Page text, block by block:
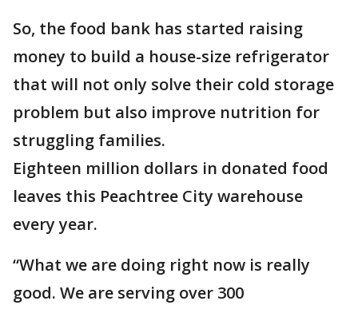
So, the food bank has started raising
money to build a house-size refrigerator
that will not only solve their cold storage
problem but also improve nutrition for
struggling families.
Eighteen million dollars in donated food
leaves this Peachtree City warehouse
every year.
“What we are doing right now is really
good. We are serving over 300